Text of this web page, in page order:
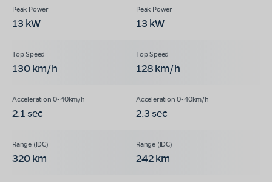
13 kW 13 kW
130 km/h 128 km/h
2.1 sec 2.3 sec
320 km 242 km